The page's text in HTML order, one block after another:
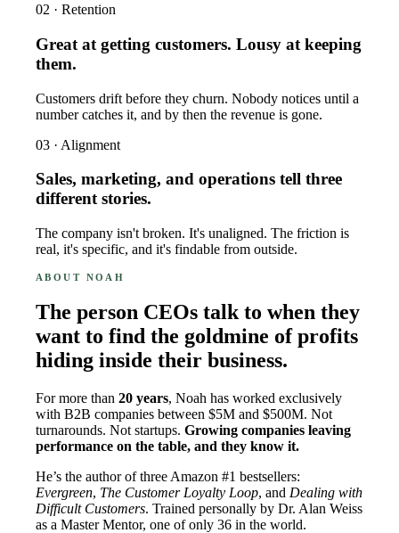
02 · Retention
Great at getting customers. Lousy at keeping
them.
Customers drift before they churn. Nobody notices until a
number catches it, and by then the revenue is gone.
03 · Alignment
Sales, marketing, and operations tell three
different stories.
The company isn't broken. It's unaligned. The friction is
real, it's specific, and it's findable from outside.
ABOUT NOAH
The person CEOs talk to when they
want to find the goldmine of profits
hiding inside their business.
For more than 20 years, Noah has worked exclusively
with B2B companies between $5M and $500M. Not
turnarounds. Not startups. Growing companies leaving
performance on the table, and they know it.
He’s the author of three Amazon #1 bestsellers:
Evergreen, The Customer Loyalty Loop, and Dealing with
Difficult Customers. Trained personally by Dr. Alan Weiss
as a Master Mentor, one of only 36 in the world.